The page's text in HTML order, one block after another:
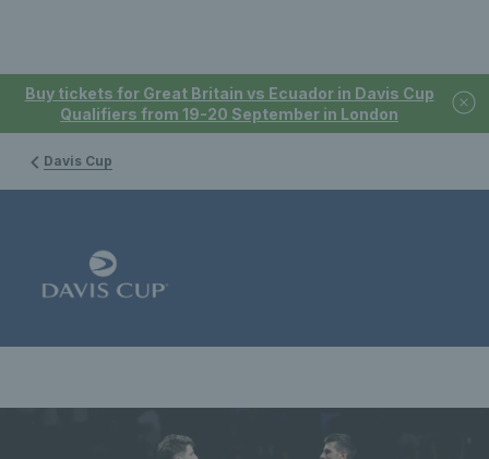
Buy tickets for Great Britain vs Ecuador in Davis Cup
Qualifiers from 19-20 September in London
Davis Cup